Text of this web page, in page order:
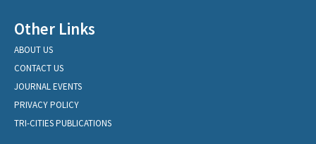
Other Links
ABOUT US
CONTACT US
JOURNAL EVENTS
PRIVACY POLICY
TRI-CITIES PUBLICATIONS